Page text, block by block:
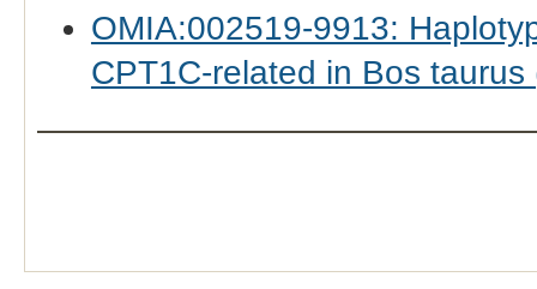
OMIA:002519-9913:
CPT1C-related in Bos